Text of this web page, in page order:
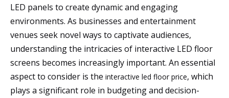
LED panels to create dynamic and engaging
environments. As businesses and entertainment
venues seek novel ways to captivate audiences,
understanding the intricacies of interactive LED floor
screens becomes increasingly important. An essential
aspect to consider is the interactive led floor price, which
plays a significant role in budgeting and decision-